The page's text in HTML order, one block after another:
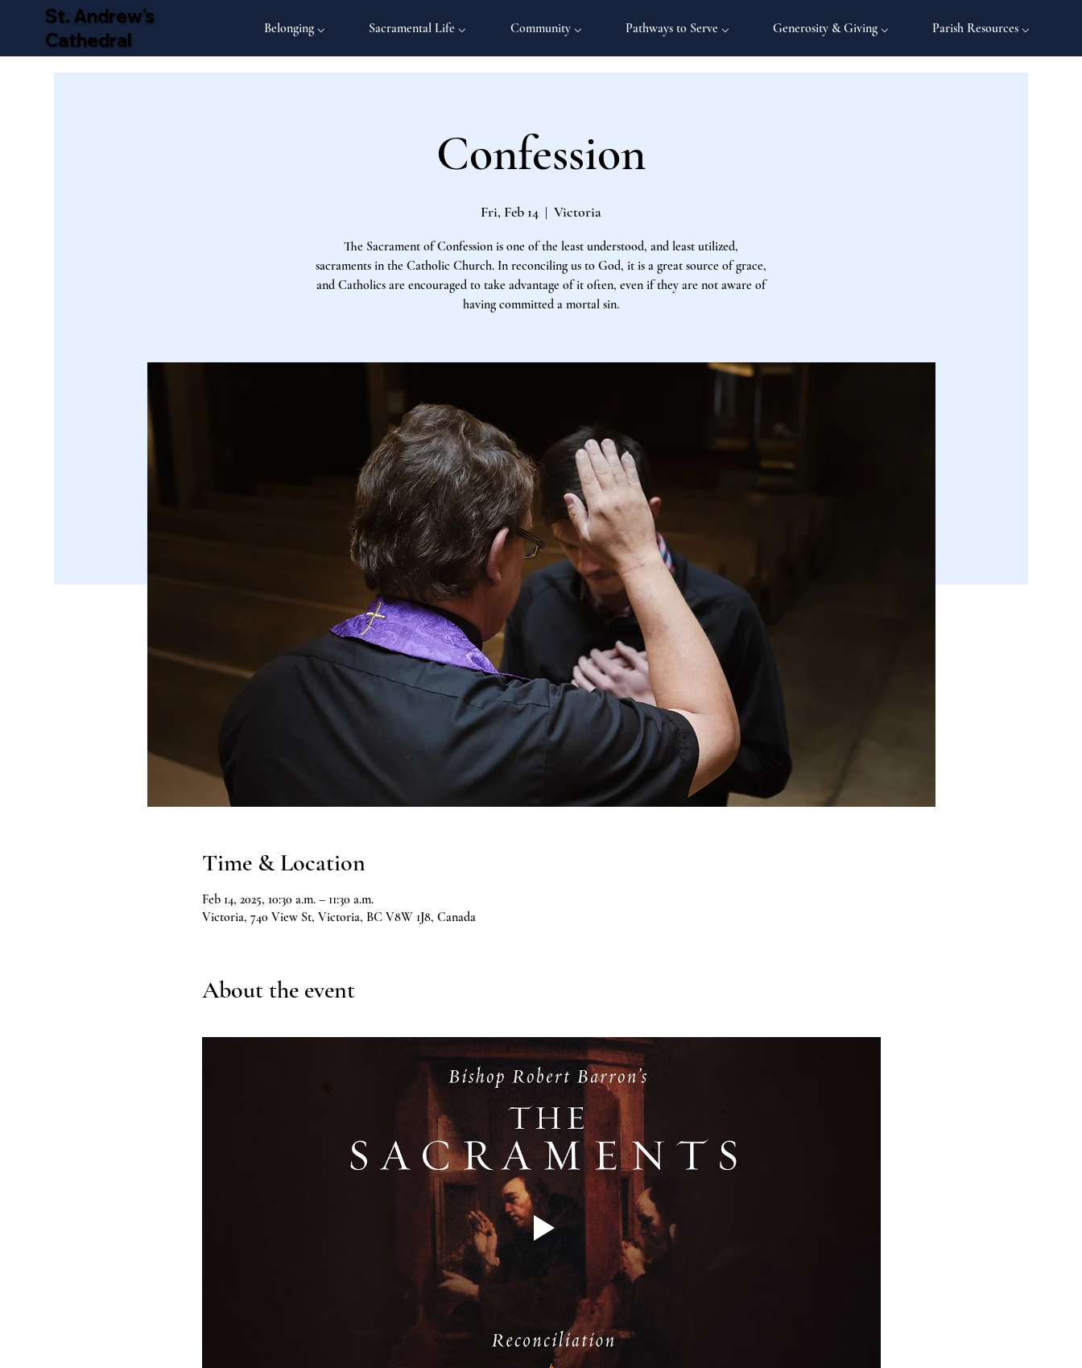
St. Andrew's
Cathedral
Belonging ⌵ Sacramental Life ⌵ Community ⌵ Pathways to Serve ⌵ Generosity & Giving ⌵ Parish Resources ⌵
Confession
Fri, Feb 14
  |
Victoria
The Sacrament of Confession is one of the least understood, and least utilized,
sacraments in the Catholic Church. In reconciling us to God, it is a great source of grace,
and Catholics are encouraged to take advantage of it often, even if they are not aware of
having committed a mortal sin.
Time & Location
Feb 14, 2025, 10:30 a.m. – 11:30 a.m.
Victoria, 740 View St, Victoria, BC V8W 1J8, Canada
About the event